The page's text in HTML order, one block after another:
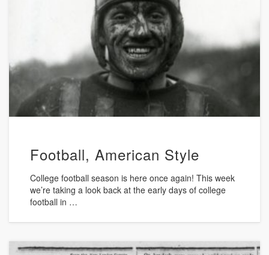
Football, American Style
College football season is here once again! This week
we’re taking a look back at the early days of college
football in …